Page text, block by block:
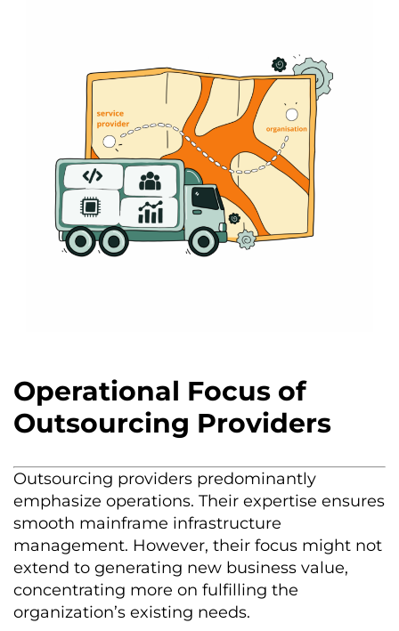
Operational Focus of
Outsourcing Providers
Outsourcing providers predominantly
emphasize operations. Their expertise ensures
smooth mainframe infrastructure
management. However, their focus might not
extend to generating new business value,
concentrating more on fulfilling the
organization’s existing needs.